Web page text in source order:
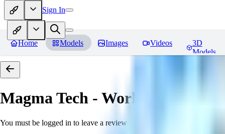
Sign In
Home Models Images Videos
3D
Models
Magma Tech - World Morph
You must be logged in to leave a review